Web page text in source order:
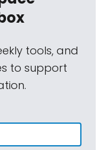
tools, and
to support